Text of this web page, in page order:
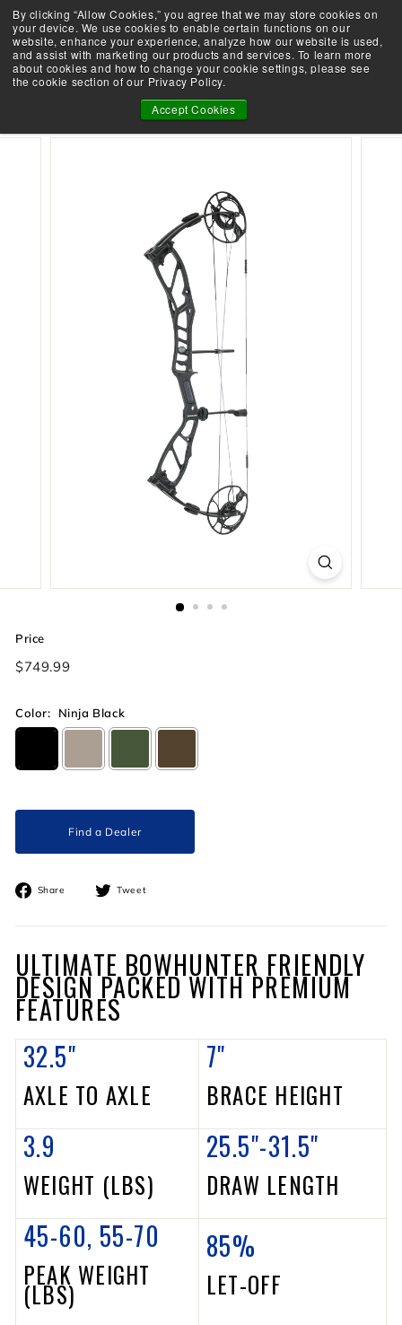
By clicking “Allow Cookies,” you agree that we may store cookies on
your device. We use cookies to enable certain functions on our
website, enhance your experience, analyze how our website is used,
and assist with marketing our products and services. To learn more
about cookies and how to change your cookie settings, please see
the cookie section of our Privacy Policy.
Accept Cookies
Skip
content
Pause
slideshow
Take the Shootability Challenge!
E
L
I
E
A
SEARCH SITE
Price
Regular
$749.99
Color: Ninja Black
Find a Dealer
Share
Share
Facebook
Tweet
Twitter
ULTIMATE BOWHUNTER FRIENDLY
DESIGN PACKED WITH PREMIUM
FEATURES
32.5"
AXLE TO AXLE
7"
BRACE HEIGHT
3.9
WEIGHT (LBS)
25.5"-31.5"
DRAW LENGTH
45-60, 55-70
PEAK WEIGHT
(LBS)
85%
LET-OFF